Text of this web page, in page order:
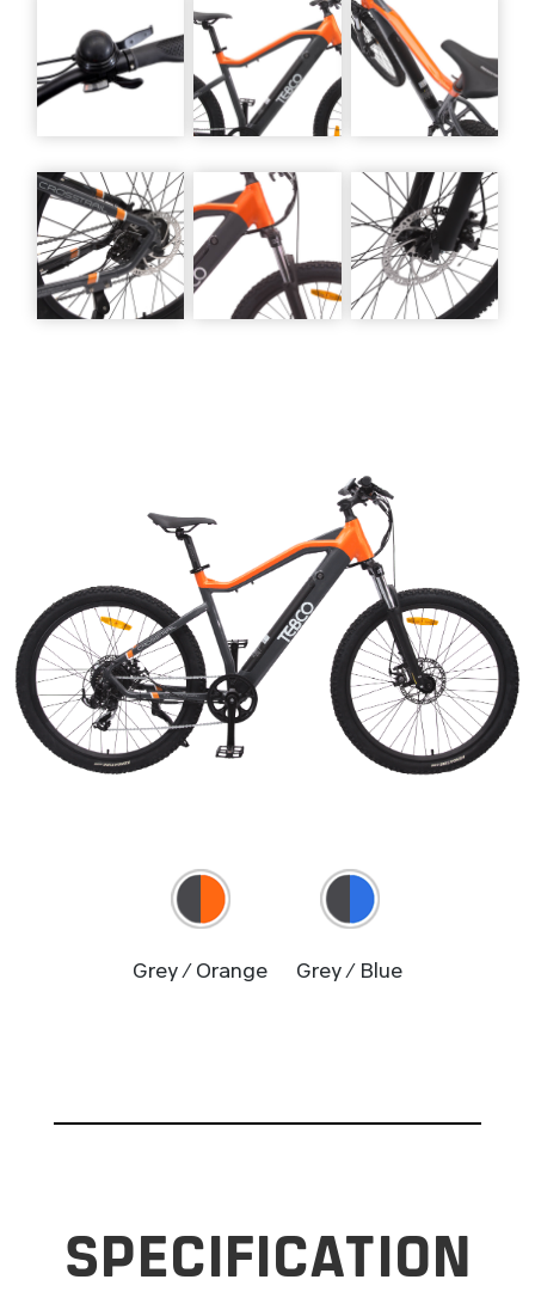
Grey / Orange Grey / Blue
SPECIFICATION